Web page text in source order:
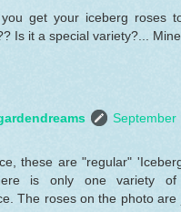
get your iceberg roses
Is it a special variety?...
September
these are "regular"
is only one variety
The roses on the photo are